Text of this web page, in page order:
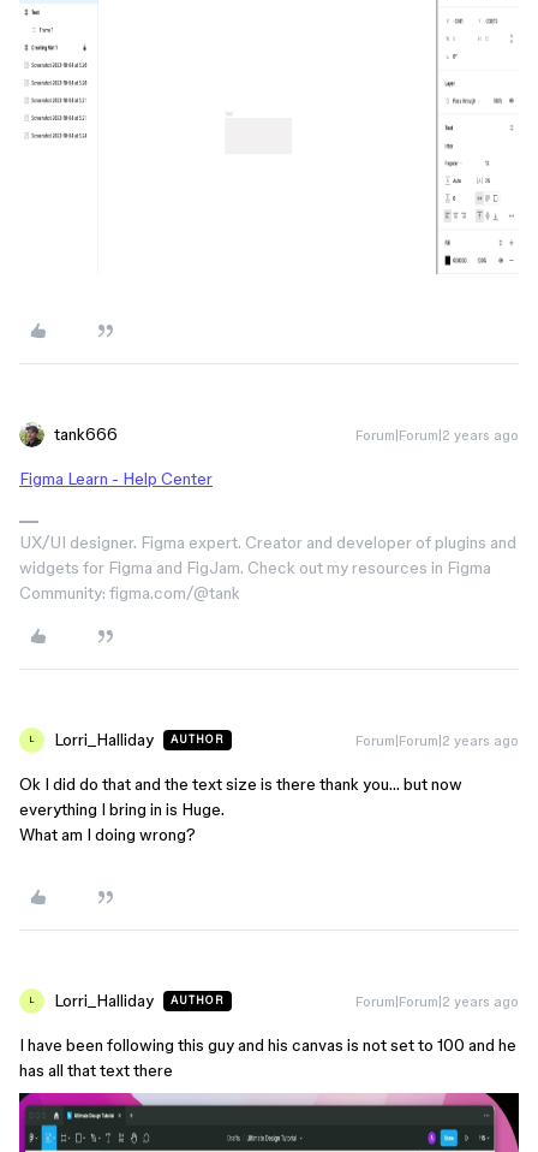
tank666 Forum|Forum|2 years ago
Figma Learn - Help Center
UX/UI designer. Figma expert. Creator and developer of plugins and
widgets for Figma and FigJam. Check out my resources in Figma
Community: figma.com/@tank
L Lorri_Halliday AUTHOR Forum|Forum|2 years ago
Ok I did do that and the text size is there thank you… but now
everything I bring in is Huge.
What am I doing wrong?
L Lorri_Halliday AUTHOR Forum|Forum|2 years ago
I have been following this guy and his canvas is not set to 100 and he
has all that text there